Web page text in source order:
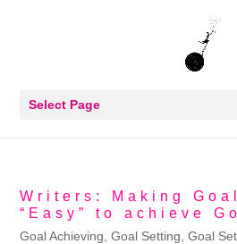
Select Page
Writers: Making
“Easy” to achieve
Goal Achieving ,Goal Setting ,Goal